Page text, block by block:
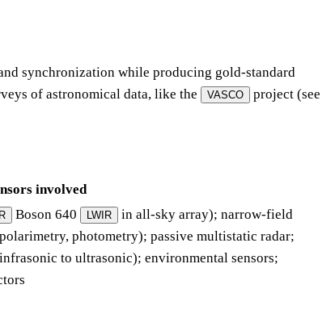
synchronization while producing gold-standard
of astronomical data, like the
VASCO
project (see
involved
Boson 640 LWIR
in all-sky array); narrow-field
photometry); passive multistatic radar;
to ultrasonic); environmental sensors;